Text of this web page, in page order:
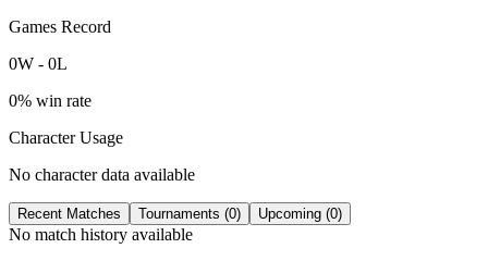
Games Record
0W - 0L
0% win rate
Character Usage
No character data available
Recent Matches Tournaments (0) Upcoming (0)
No match history available